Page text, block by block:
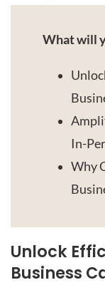
What will
In-
Why
Unlock
Business